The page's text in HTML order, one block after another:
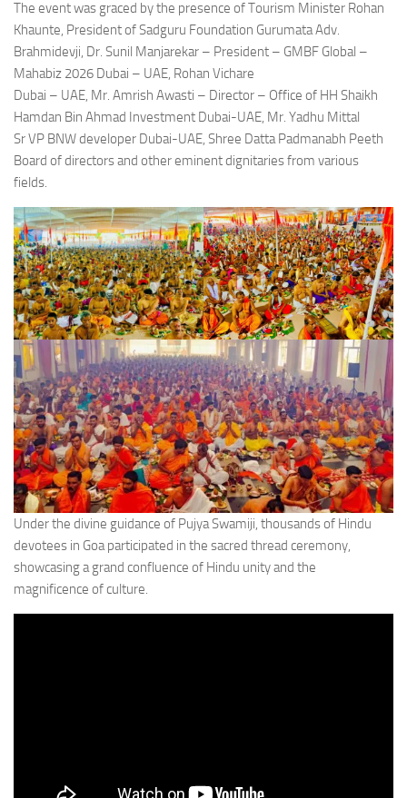
The event was graced by the presence of Tourism Minister Rohan
Khaunte, President of Sadguru Foundation Gurumata Adv.
Brahmidevji, Dr. Sunil Manjarekar – President – GMBF Global –
Mahabiz 2026 Dubai – UAE, Rohan Vichare
Dubai – UAE, Mr. Amrish Awasti – Director – Office of HH Shaikh
Hamdan Bin Ahmad Investment Dubai-UAE, Mr. Yadhu Mittal
Sr VP BNW developer Dubai-UAE, Shree Datta Padmanabh Peeth
Board of directors and other eminent dignitaries from various
fields.
Under the divine guidance of Pujya Swamiji, thousands of Hindu
devotees in Goa participated in the sacred thread ceremony,
showcasing a grand confluence of Hindu unity and the
magnificence of culture.